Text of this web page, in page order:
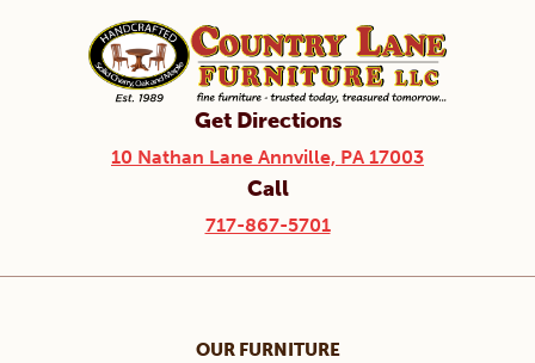
Get Directions
10 Nathan Lane Annville, PA 17003
Call
717-867-5701
OUR FURNITURE